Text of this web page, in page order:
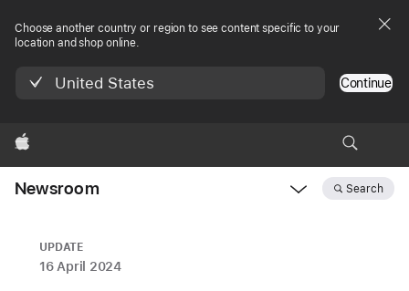
Choose another country or region to see content specific to your
location and shop online.
United States Continue
Apple
Newsroom Search
UPDATE
16 April 2024